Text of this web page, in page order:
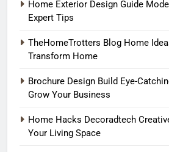
Home Exterior Design Guide
Expert Tips
TheHomeTrotters Blog Home
Transform Home
Brochure Design Build Eye-
Grow Your Business
Home Hacks Decoradtech
Your Living Space